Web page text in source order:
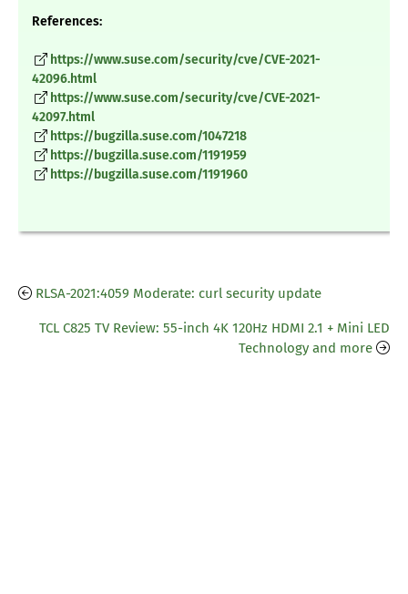
References:
https://www.suse.com/security/cve/CVE-2021-
42096.html
https://www.suse.com/security/cve/CVE-2021-
42097.html
https://bugzilla.suse.com/1047218
https://bugzilla.suse.com/1191959
https://bugzilla.suse.com/1191960
RLSA-2021:4059 Moderate: curl security update
TCL C825 TV Review: 55-inch 4K 120Hz HDMI 2.1 + Mini LED
Technology and more